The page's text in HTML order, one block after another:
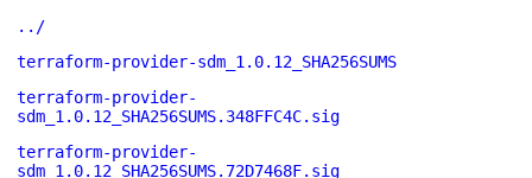
../
terraform-provider-sdm_1.0.12_SHA256SUMS
terraform-provider-
sdm_1.0.12_SHA256SUMS.348FFC4C.sig
terraform-provider-
sdm_1.0.12_SHA256SUMS.72D7468F.sig